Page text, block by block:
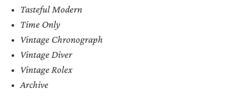
Tasteful Modern
Time Only
Vintage Chronograph
Vintage Diver
Vintage Rolex
Archive